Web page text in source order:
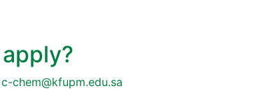
c-chem@kfupm.edu.sa